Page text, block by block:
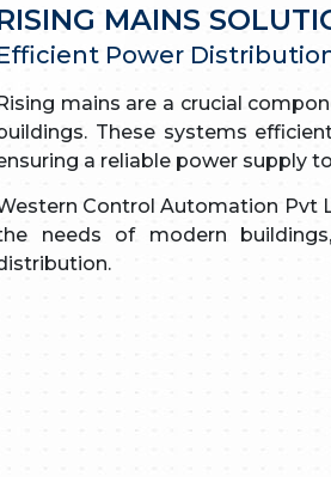
MAINS
Power
mains are a crucial
These systems
a reliable power supply
Control Automation Pvt
needs of modern